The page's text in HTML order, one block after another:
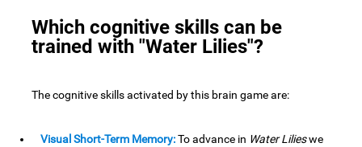
Which cognitive skills can be
trained with "Water Lilies"?
The cognitive skills activated by this brain game are:
Visual Short-Term Memory:To advance in Water Lilieswe